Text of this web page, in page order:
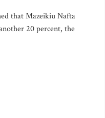
that Mazeikiu Nafta
20 percent, the